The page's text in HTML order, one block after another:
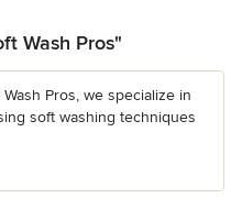
Wash Pros"
Pros, we specialize in
soft washing techniques